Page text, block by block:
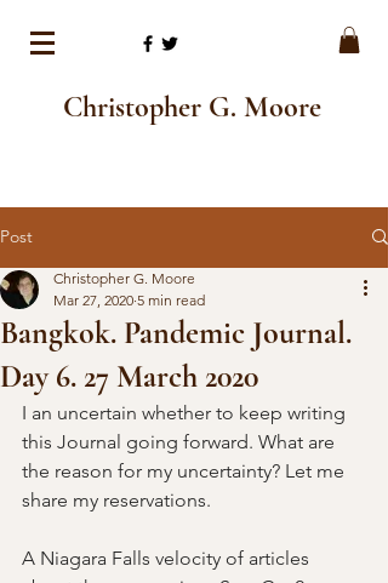
Christopher G. Moore
Post
Bangkok. Pandemic Journal.
Day 6. 27 March 2020
Christopher G. Moore
Mar 27, 2020 5 min read
I an uncertain whether to keep writing
this Journal going forward. What are
the reason for my uncertainty? Let me
share my reservations.
A Niagara Falls velocity of articles